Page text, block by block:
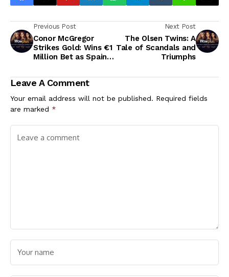
Previous Post
Conor McGregor
Strikes Gold: Wins €1
Million Bet as Spain
in Euro 2024 Final
Next Post
The Olsen Twins: A
Tale of Scandals and
Triumphs
Leave A Comment
Your email address will not be published. Required fields
are marked *